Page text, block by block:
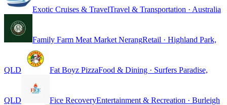
Exotic Cruises & TravelTravel & Transportation · Australia
Family Farm Meat Market NerangRetail · Highland Park,
QLD Fat Boyz PizzaFood & Dining · Surfers Paradise,
QLD Fice RecoveryEntertainment & Recreation · Burleigh